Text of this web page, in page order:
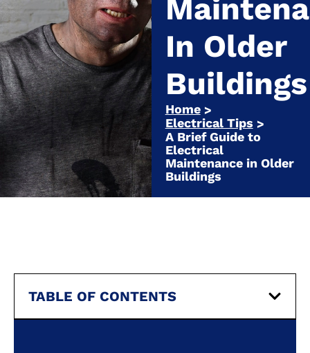
In Older
Buildings
Home >
Electrical Tips >
A Brief Guide to
Electrical
Maintenance in Older
Buildings
TABLE OF CONTENTS